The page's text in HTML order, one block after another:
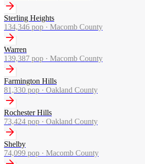
Sterling Heights
134,346 pop · Macomb County
Warren
139,387 pop · Macomb County
Farmington Hills
81,330 pop · Oakland County
Rochester Hills
73,424 pop · Oakland County
Shelby
74,099 pop · Macomb County